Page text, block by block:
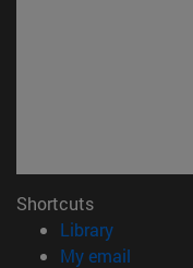
Shortcuts
Library(opens in
My email